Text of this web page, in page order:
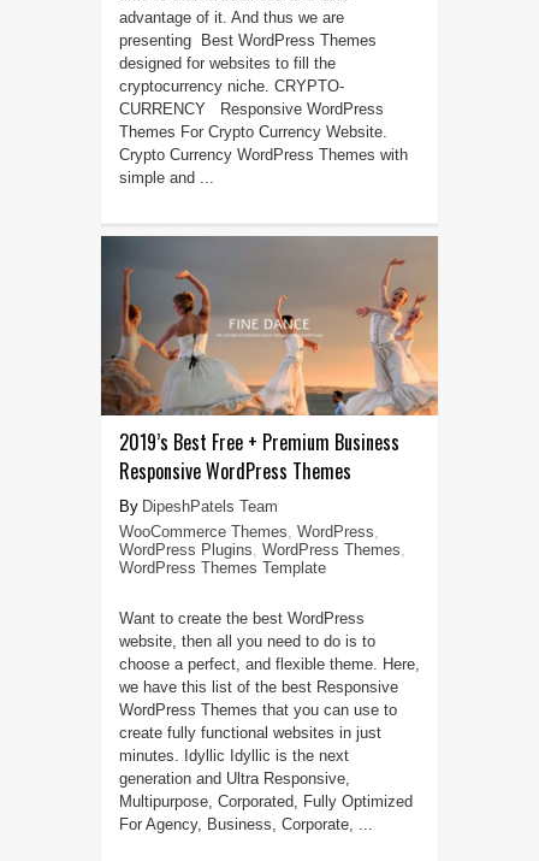
advantage of it. And thus we are
presenting Best WordPress Themes
designed for websites to fill the
cryptocurrency niche. CRYPTO-
CURRENCY Responsive WordPress
Themes For Crypto Currency Website.
Crypto Currency WordPress Themes with
simple and ...
2019’s Best Free + Premium Business
Responsive WordPress Themes
DipeshPatels Team
WooCommerce Themes, WordPress,
WordPress Plugins, WordPress Themes,
WordPress Themes Template
Want to create the best WordPress
website, then all you need to do is to
choose a perfect, and flexible theme. Here,
we have this list of the best Responsive
WordPress Themes that you can use to
create fully functional websites in just
minutes. Idyllic Idyllic is the next
generation and Ultra Responsive,
Multipurpose, Corporated, Fully Optimized
For Agency, Business, Corporate, ...